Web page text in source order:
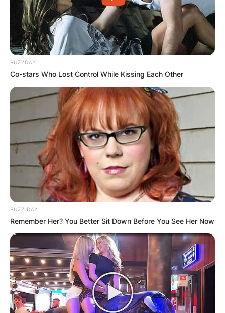
BUZZDAY
Co-stars Who Lost Control While Kissing Each Other
BUZZ DAY
Remember Her? You Better Sit Down Before You See Her Now